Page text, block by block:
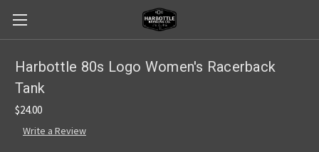
Harbottle 80s Logo Women's Racerback
Tank
$24.00
Write a Review